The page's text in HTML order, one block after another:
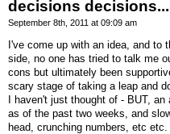
decisions decisions...
September 8th, 2011 at 09:09 am
I've come up with an idea, and to
side, no one has tried to talk me
cons but ultimately been
scary stage of taking a leap and
I haven't just thought of - BUT,
as of the past two weeks, and
head, crunching numbers, etc etc.